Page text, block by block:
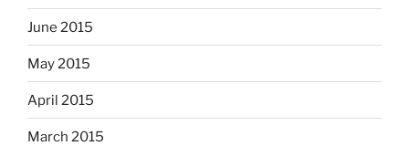
June 2015
May 2015
April 2015
March 2015